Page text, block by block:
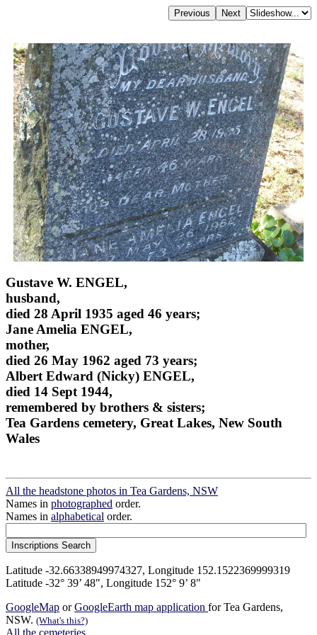
Gustave W. ENGEL,
husband,
died 28 April 1935 aged 46 years;
Jane Amelia ENGEL,
mother,
died 26 May 1962 aged 73 years;
Albert Edward (Nicky) ENGEL,
died 14 Sept 1944,
remembered by brothers & sisters;
Tea Gardens cemetery, Great Lakes, New South
Wales
All the headstone photos in Tea Gardens, NSW
Names in photographed order.
Names in alphabetical order.
Latitude -32.66338949974327, Longitude 152.1522369999319
Latitude -32° 39’ 48", Longitude 152° 9’ 8"
GoogleMap orGoogleEarth map application for Tea Gardens,
NSW. (What's this?)